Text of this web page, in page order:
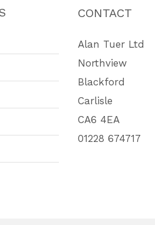
CONTACT
Alan Tuer Ltd
Northview
Blackford
Carlisle
CA6 4EA
01228 674717